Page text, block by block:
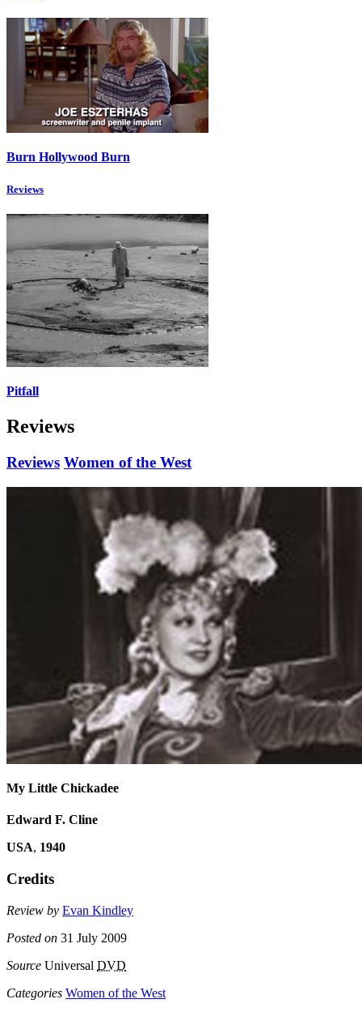
Burn Hollywood Burn
Reviews
Pitfall
Reviews
Reviews Women of the West
My Little Chickadee
Edward F. Cline
USA, 1940
Credits
Review by Evan Kindley
Posted on 31 July 2009
Source Universal DVD
Categories Women of the West